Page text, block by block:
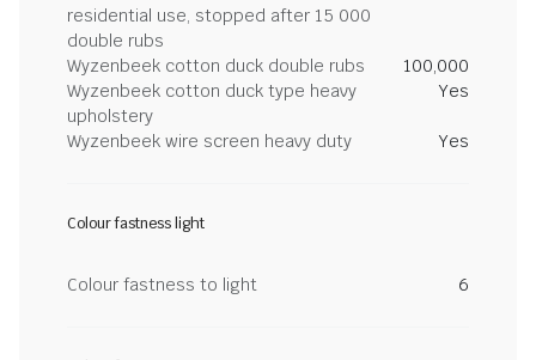
residential use, stopped after 15 000
double rubs
Wyzenbeek cotton duck double rubs
100,000
Wyzenbeek cotton duck type heavy
upholstery
Yes
Wyzenbeek wire screen heavy duty Yes
Colour fastness light
Colour fastness to light 6